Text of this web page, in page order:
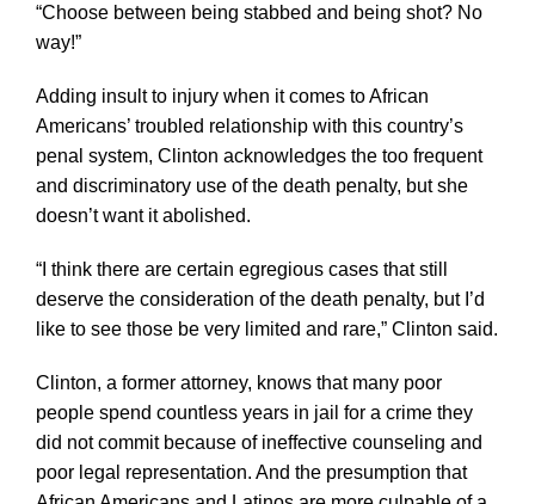
“Choose between being stabbed and being shot? No
way!”
Adding insult to injury when it comes to African
Americans’ troubled relationship with this country’s
penal system, Clinton acknowledges the too frequent
and discriminatory use of the death penalty, but she
doesn’t want it abolished.
“I think there are certain egregious cases that still
deserve the consideration of the death penalty, but I’d
like to see those be very limited and rare,” Clinton said.
Clinton, a former attorney, knows that many poor
people spend countless years in jail for a crime they
did not commit because of ineffective counseling and
poor legal representation. And the presumption that